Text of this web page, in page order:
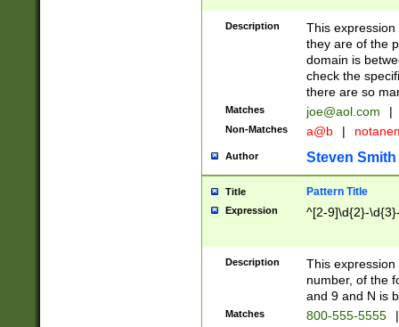
Description
This
they are of the
domain is
check the
there are so
Matches joe@aol.com |
Non-Matches a@b |
Author Steven Smith
Title Pattern Title
Expression ^[2-9]\d{2}-
Description
This
number, of the
and 9 and N is
Matches 800-555-5555 |